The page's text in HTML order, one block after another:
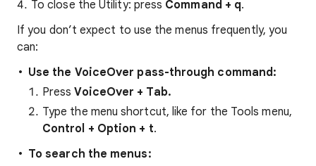
To close the Utility: press Command + q.
If you don’t expect to use the menus frequently, you
can:
Use the VoiceOver pass-through command:
PressVoiceOver + Tab.
Type the menu shortcut, like for the Tools menu,
Control + Option + t.
To search the menus: